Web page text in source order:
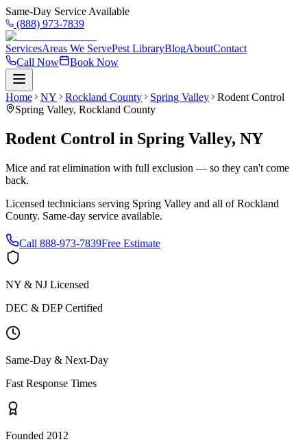
Same-Day Service Available
(888) 973-7839
ServicesAreas We ServePest LibraryBlogAboutContact
Call Now
Book Now
Home NY Rockland County Spring Valley
Rodent Control
Spring Valley, Rockland County
Rodent Control in Spring Valley, NY
Mice and rat elimination with full exclusion — so they can't come
back.
Licensed technicians serving Spring Valley and all ofRockland
County. Same-day service available.
Call 888-973-7839Free Estimate
NY & NJ Licensed
DEC & DEP Certified
Same-Day & Next-Day
Fast Response Times
Founded 2012